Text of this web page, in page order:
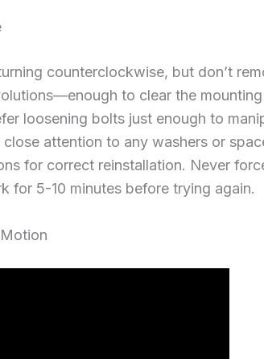
counterclockwise, but don’t
to clear the
loosening bolts just enough to
attention to any washers or
for correct reinstallation. Never
for 5-10 minutes before trying again.